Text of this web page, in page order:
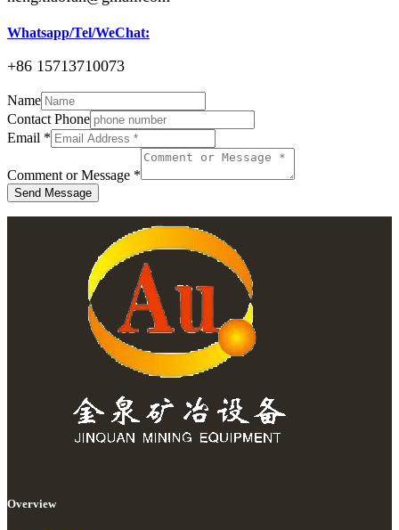
Whatsapp/Tel/WeChat:
+86 15713710073
Name
Contact Phone
Email *
Comment or Message *
Send Message
Overview